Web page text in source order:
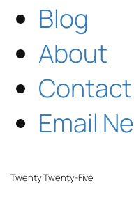
Blog
About
Email
Twenty Twenty-Five